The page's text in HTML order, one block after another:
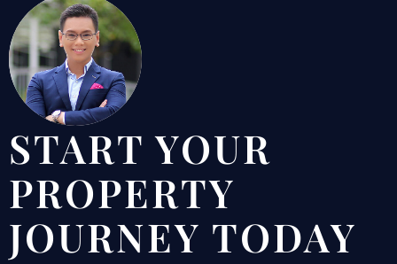
START YOUR
PROPERTY
JOURNEY TODAY